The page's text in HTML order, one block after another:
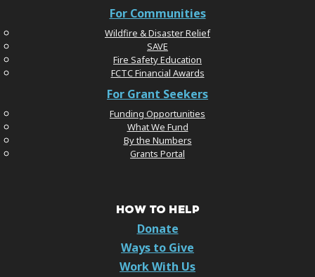
For Communities
Wildfire & Disaster Relief
SAVE
Fire Safety Education
FCTC Financial Awards
For Grant Seekers
Funding Opportunities
What We Fund
By the Numbers
Grants Portal
HOW TO HELP
Donate
Ways to Give
Work With Us